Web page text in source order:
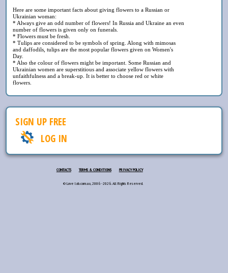
Here are some important facts about giving flowers to a Russian or
Ukrainian woman:
* Always give an odd number of flowers! In Russia and Ukraine an even
number of flowers is given only on funerals.
* Flowers must be fresh.
* Tulips are considered to be symbols of spring. Along with mimosas
and daffodils, tulips are the most popular flowers given on Women's
Day.
* Also the colour of flowers might be important. Some Russian and
Ukrainian women are superstitious and associate yellow flowers with
unfaithfulness and a break-up. It is better to choose red or white
flowers.
SIGN UP FREE
LOG IN
CONTACTS TERMS & CONDITIONS PRIVACY POLICY
© Love lab.com.ua, 2006 - 2026. All Rights Reserved.